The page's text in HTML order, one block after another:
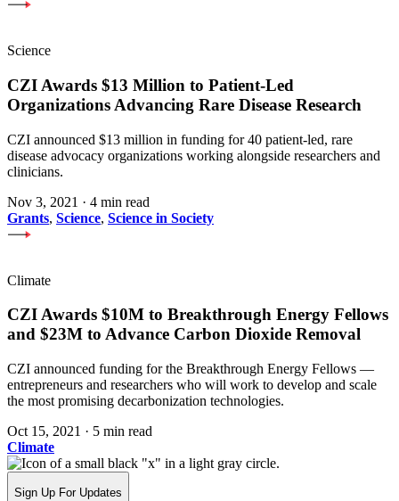
Science
CZI Awards $13 Million to Patient-Led
Organizations Advancing Rare Disease Research
CZI announced $13 million in funding for 40 patient-led, rare
disease advocacy organizations working alongside researchers and
clinicians.
Nov 3, 2021 · 4 min read
Grants, Science, Science in Society
Climate
CZI Awards $10M to Breakthrough Energy Fellows
and $23M to Advance Carbon Dioxide Removal
CZI announced funding for the Breakthrough Energy Fellows —
entrepreneurs and researchers who will work to develop and scale
the most promising decarbonization technologies.
Oct 15, 2021 · 5 min read
Climate
Sign Up For Updates